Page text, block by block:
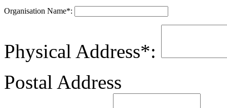
Organisation Name*:
Physical Address*:
Postal Address